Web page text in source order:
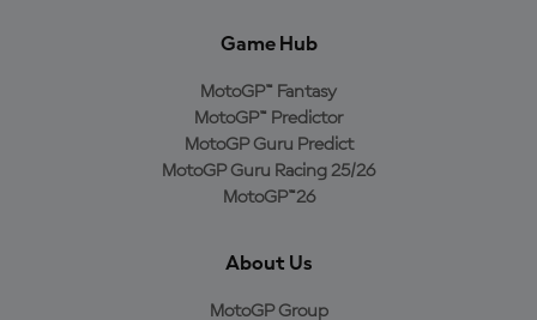
Game Hub
MotoGP™ Fantasy
MotoGP™ Predictor
MotoGP Guru Predict
MotoGP Guru Racing 25/26
MotoGP™26
About Us
MotoGP Group